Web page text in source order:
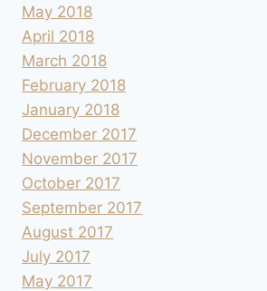
May 2018
April 2018
March 2018
February 2018
January 2018
December 2017
November 2017
October 2017
September 2017
August 2017
July 2017
May 2017